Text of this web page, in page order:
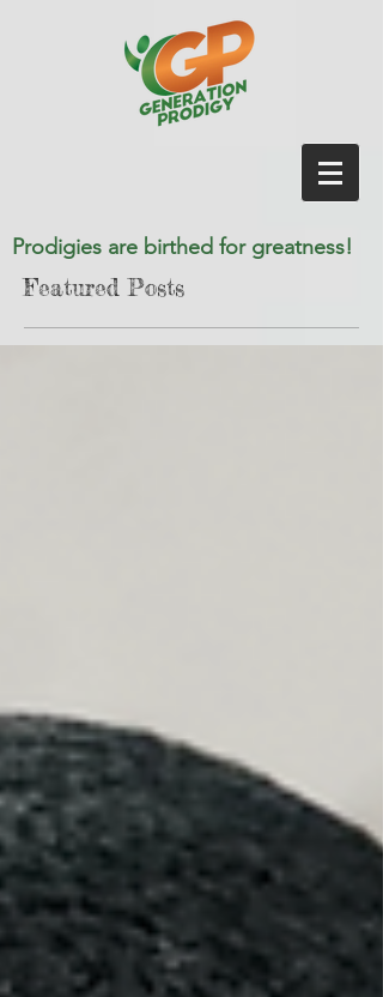
Prodigies are birthed for greatness!
Featured Posts